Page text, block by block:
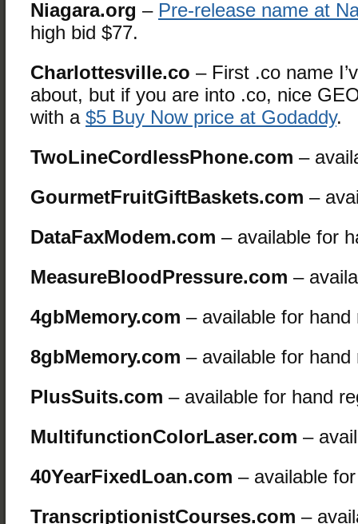
Niagara.org – Pre-release name at
high bid $77.
Charlottesville.co – First .co name
about, but if you are into .co, nice
with a $5 Buy Now price at Godaddy.
TwoLineCordlessPhone.com –
GourmetFruitGiftBaskets.com –
DataFaxModem.com – available for
MeasureBloodPressure.com –
4gbMemory.com – available for hand
8gbMemory.com – available for hand
PlusSuits.com – available for hand
MultifunctionColorLaser.com –
40YearFixedLoan.com – available
TranscriptionistCourses.com –